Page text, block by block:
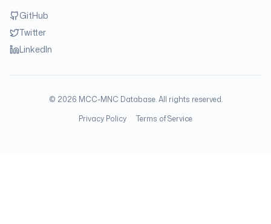
GitHub
Twitter
LinkedIn
© 2026 MCC-MNC Database. All rights reserved.
Privacy Policy
Terms of Service